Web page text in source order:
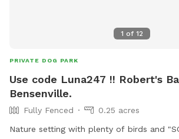
1 of 12
PRIVATE DOG PARK
Use code Luna247 !! Robert's
Bensenville.
Fully Fenced
0.25 acres
Nature setting with plenty of birds and